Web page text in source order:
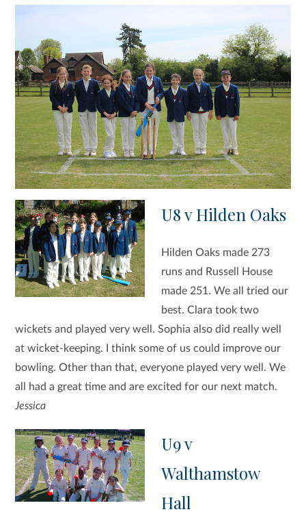
U8 v Hilden Oaks
Hilden Oaks made 273
runs and Russell House
made 251. We all tried our
best. Clara took two
wickets and played very well. Sophia also did really well
at wicket-keeping. I think some of us could improve our
bowling. Other than that, everyone played very well. We
all had a great time and are excited for our next match.
Jessica
U9 v
Walthamstow
Hall